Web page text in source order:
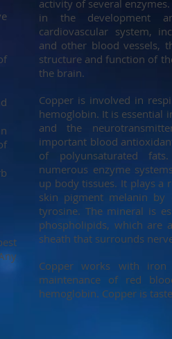
activity of several
in the development
cardiovascular system,
and other blood vessels,
structure and function of
the brain.
Copper is involved in
hemoglobin. It is essential
and the
important blood
of polyunsaturated
numerous enzyme
up body tissues. It plays a
skin pigment melanin by
tyrosine. The mineral is
phospholipids, which are
sheath that surrounds
Copper works with
maintenance of red
hemoglobin. Copper is